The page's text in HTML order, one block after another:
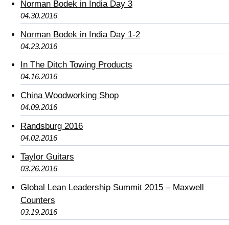
Norman Bodek in India Day 3
04.30.2016
Norman Bodek in India Day 1-2
04.23.2016
In The Ditch Towing Products
04.16.2016
China Woodworking Shop
04.09.2016
Randsburg 2016
04.02.2016
Taylor Guitars
03.26.2016
Global Lean Leadership Summit 2015 – Maxwell
Counters
03.19.2016